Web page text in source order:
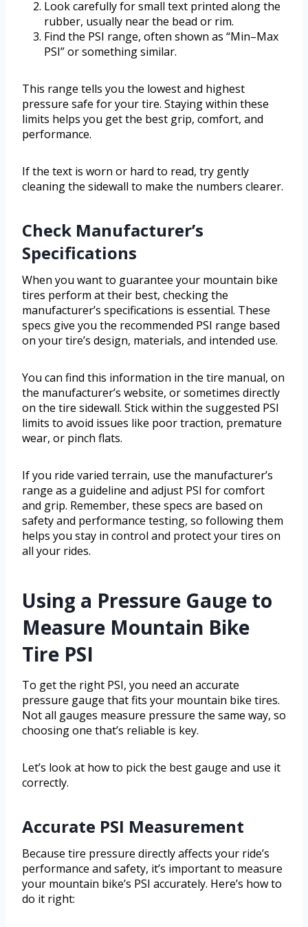
Look carefully for small text printed along the
rubber, usually near the bead or rim.
Find the PSI range, often shown as “Min–Max
PSI” or something similar.
This range tells you the lowest and highest
pressure safe for your tire. Staying within these
limits helps you get the best grip, comfort, and
performance.
If the text is worn or hard to read, try gently
cleaning the sidewall to make the numbers clearer.
Check Manufacturer’s
Specifications
When you want to guarantee your mountain bike
tires perform at their best, checking the
manufacturer’s specifications is essential. These
specs give you the recommended PSI range based
on your tire’s design, materials, and intended use.
You can find this information in the tire manual, on
the manufacturer’s website, or sometimes directly
on the tire sidewall. Stick within the suggested PSI
limits to avoid issues like poor traction, premature
wear, or pinch flats.
If you ride varied terrain, use the manufacturer’s
range as a guideline and adjust PSI for comfort
and grip. Remember, these specs are based on
safety and performance testing, so following them
helps you stay in control and protect your tires on
all your rides.
Using a Pressure Gauge to
Measure Mountain Bike
Tire PSI
To get the right PSI, you need an accurate
pressure gauge that fits your mountain bike tires.
Not all gauges measure pressure the same way, so
choosing one that’s reliable is key.
Let’s look at how to pick the best gauge and use it
correctly.
Accurate PSI Measurement
Because tire pressure directly affects your ride’s
performance and safety, it’s important to measure
your mountain bike’s PSI accurately. Here’s how to
do it right: